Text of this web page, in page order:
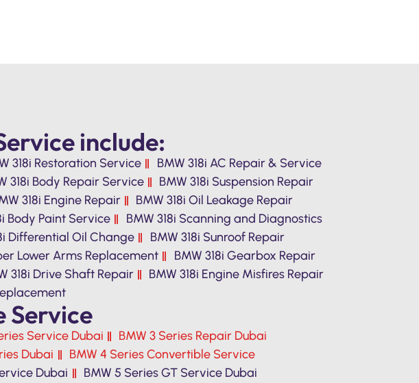
include:
318i Restoration Service
BMW 318i AC Repair & Service
318i Body Repair Service
BMW 318i Suspension Repair
318i Engine Repair
BMW 318i Oil Leakage Repair
Body Paint Service
BMW 318i Scanning and Diagnostics
Differential Oil Change
BMW 318i Sunroof Repair
Lower Arms Replacement
BMW 318i Gearbox Repair
318i Drive Shaft Repair
BMW 318i Engine Misfires Repair
Service
Service Dubai
BMW 3 Series Repair Dubai
Dubai
BMW 4 Series Convertible Service
Dubai
BMW 5 Series GT Service Dubai